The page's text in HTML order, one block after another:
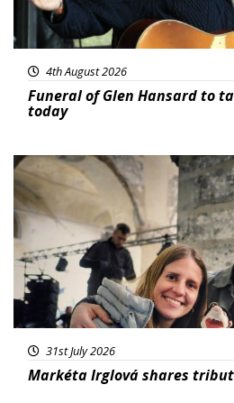
4th August 2026
Funeral of Glen Hansard to
today
Featured
31st July 2026
Markéta Irglová shares